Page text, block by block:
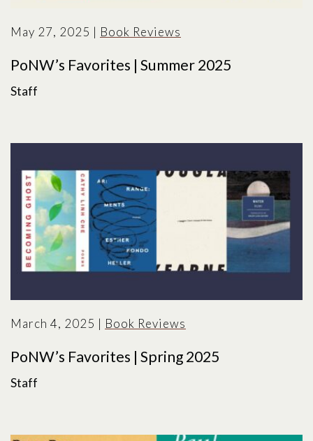
May 27, 2025 | Book Reviews
PoNW’s Favorites | Summer 2025
Staff
March 4, 2025 | Book Reviews
PoNW’s Favorites | Spring 2025
Staff